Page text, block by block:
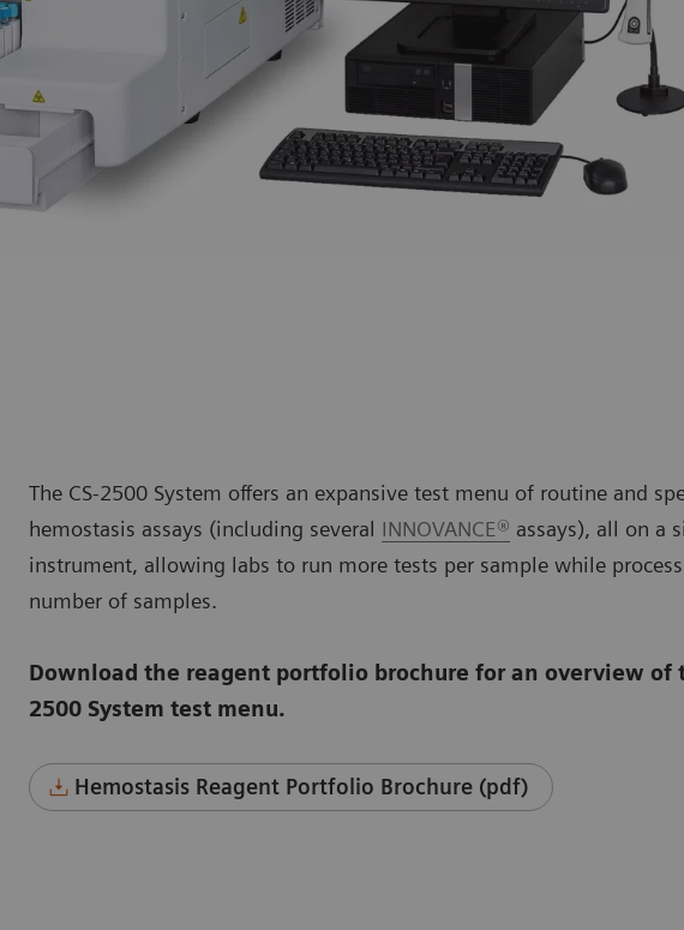
The CS-2500 System offers an expansive test menu of routine and
hemostasis assays (including several INNOVANCE® assays), all on a
instrument, allowing labs to run more tests per sample while
number of samples.
Download the reagent portfolio brochure for an overview of
2500 System test menu.
Hemostasis Reagent Portfolio Brochure (pdf)